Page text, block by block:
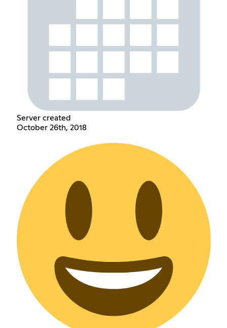
Server created
October 26th, 2018